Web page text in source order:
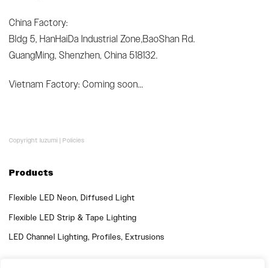
China Factory:
Bldg 5, HanHaiDa Industrial Zone,BaoShan Rd.
GuangMing, Shenzhen, China 518132.
Vietnam Factory: Coming soon...
Copyright luzumi | Policies
Products
Flexible LED Neon, Diffused Light
Flexible LED Strip & Tape Lighting
LED Channel Lighting, Profiles, Extrusions